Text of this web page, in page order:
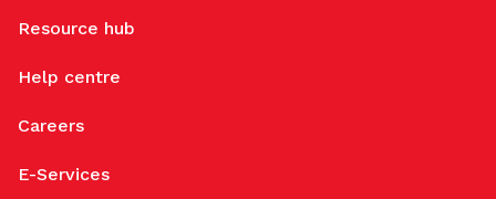
Resource hub
Help centre
Careers
E-Services